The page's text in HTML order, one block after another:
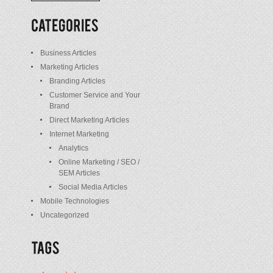
/
Posts
Business Articles
Marketing Articles
Branding Articles
Customer Service and Your
Brand
Direct Marketing Articles
Internet Marketing
Analytics
Online Marketing / SEO /
SEM Articles
Social Media Articles
Mobile Technologies
Uncategorized